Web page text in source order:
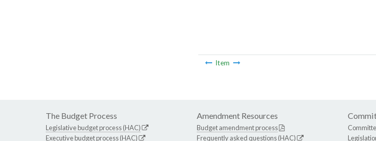
Item
The Budget Process
Legislative budget process (HAC)
Executive budget process (HAC)
Amendment Resources
Budget amendment process
Frequently asked questions (HAC)